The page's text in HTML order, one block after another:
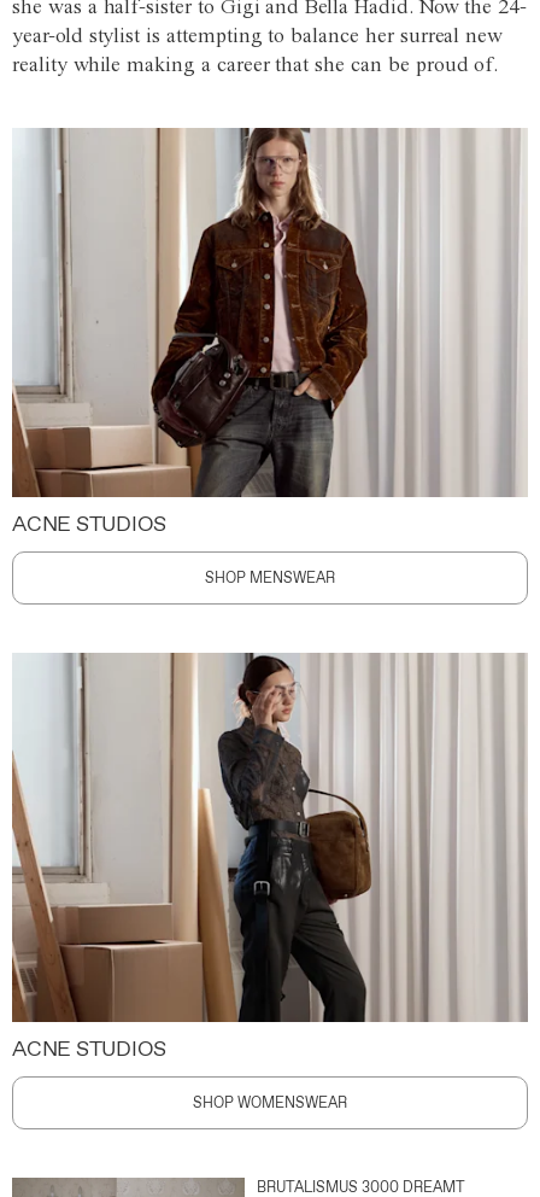
she was a half-sister to Gigi and Bella Hadid. Now the 24-
year-old stylist is attempting to balance her surreal new
reality while making a career that she can be proud of.
ACNE STUDIOS
SHOP MENSWEAR
ACNE STUDIOS
SHOP WOMENSWEAR
BRUTALISMUS 3000 DREAMT